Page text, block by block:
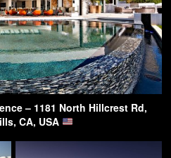
– 1181 North Hillcrest Rd,
CA, USA